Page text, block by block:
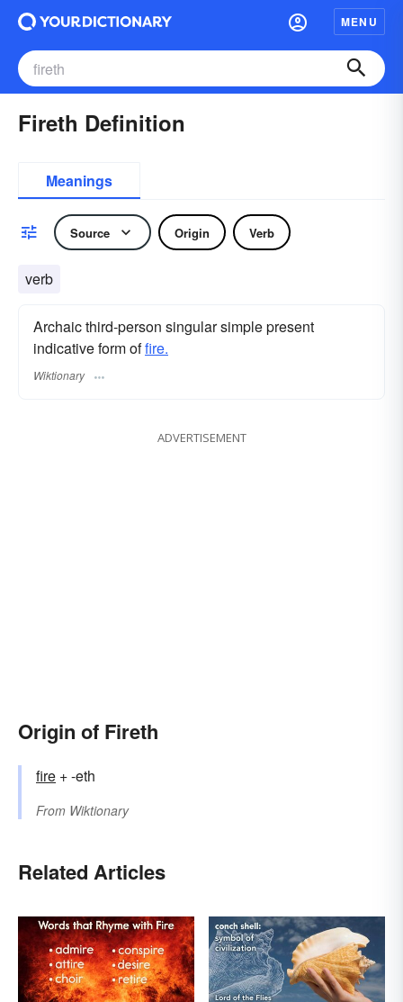
MENU
Fireth Definition
Meanings
Source Origin Verb
verb
Archaic third-person singular simple present
indicative form offire.
Wiktionary
ADVERTISEMENT
Origin of Fireth
fire + -eth
From Wiktionary
Related Articles